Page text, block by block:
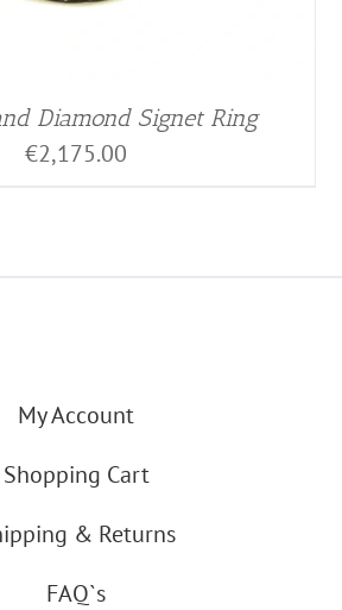
Diamond Signet Ring
€2,175.00
My Account
Shopping Cart
& Returns
FAQ`s